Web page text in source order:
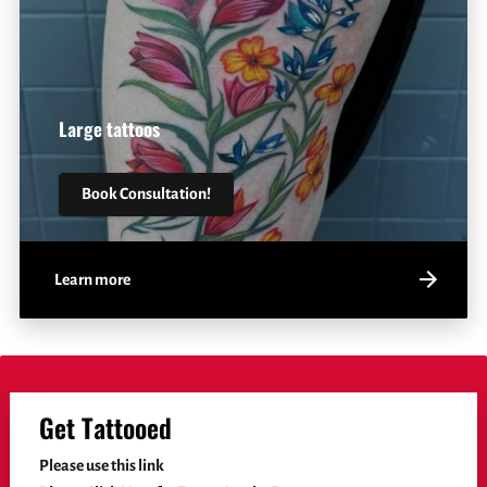
Large tattoos
Book Consultation!
Learn more
Get Tattooed
Please use this link